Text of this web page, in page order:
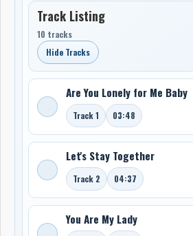
Track Listing
10 tracks
Hide Tracks
Are You Lonely for Me Baby
Track 1 03:48
Let's Stay Together
Track 2 04:37
You Are My Lady